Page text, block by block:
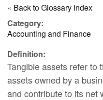
« Back to Glossary Index
Category:
Accounting and Finance
Definition:
Tangible assets refer to
assets owned by a
and contribute to its net